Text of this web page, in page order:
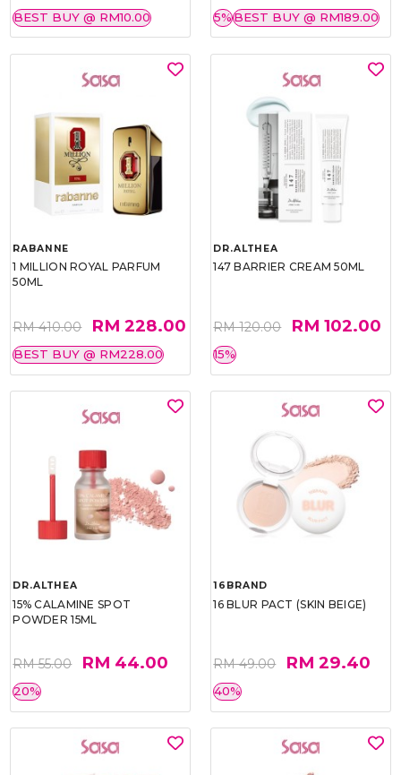
BEST BUY @ RM10.00 5%BEST BUY @ RM189.00
RABANNE
1 MILLION ROYAL PARFUM
50ML
RM 410.00 RM 228.00
BEST BUY @ RM228.00
DR.ALTHEA
147 BARRIER CREAM 50ML
RM 120.00 RM 102.00
15%
DR.ALTHEA
15% CALAMINE SPOT
POWDER 15ML
RM 55.00 RM 44.00
20%
16BRAND
16 BLUR PACT (SKIN BEIGE)
RM 49.00 RM 29.40
40%